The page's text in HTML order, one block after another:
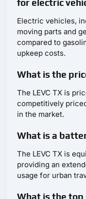
for electric
Electric vehicles,
moving parts and
compared to
upkeep costs.
What is the
The LEVC TX is
competitively
in the market.
What is a
The LEVC TX is
providing an
usage for urban
What is the top